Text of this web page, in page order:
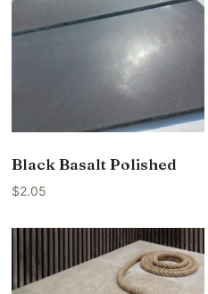
Black Basalt Polished
$2.05